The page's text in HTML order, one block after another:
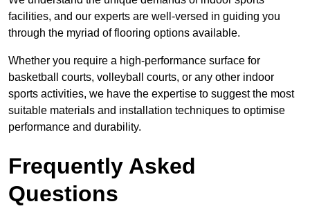
facilities, and our experts are well-versed in guiding you
through the myriad of flooring options available.
Whether you require a high-performance surface for
basketball courts, volleyball courts, or any other indoor
sports activities, we have the expertise to suggest the most
suitable materials and installation techniques to optimise
performance and durability.
Frequently Asked
Questions